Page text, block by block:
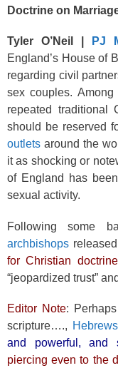
Doctrine on
Tyler O’Neil | PJ
England’s House of
regarding civil
sex couples.
repeated traditional
should be reserved
outlets around the
it as shocking or
of England has
sexual activity.
Following some
archbishops
for Christian doctrine
“jeopardized trust”
Editor Note:
scripture….,
and powerful, and
piercing even to the